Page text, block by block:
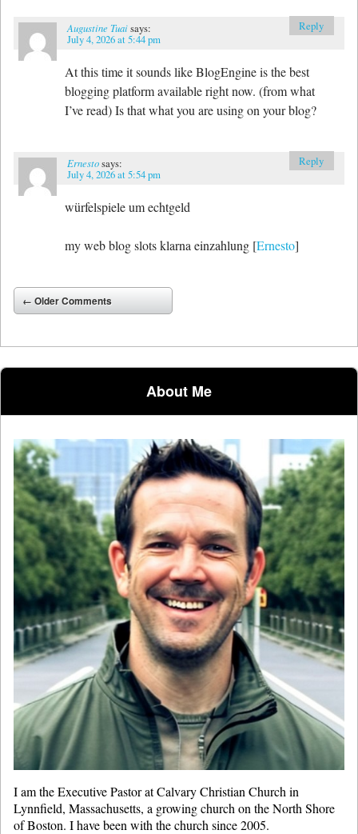
Augustine Tuaisays:
July 4, 2026 at 5:44 pm
At this time it sounds like BlogEngine is the best
blogging platform available right now. (from what
I’ve read) Is that what you are using on your blog?
Reply
Ernestosays:
July 4, 2026 at 5:54 pm
würfelspiele um echtgeld
my web blog slots klarna einzahlung [Ernesto]
Reply
Comment navigation
← Older Comments
About Me
I am the Executive Pastor at Calvary Christian Church in
Lynnfield, Massachusetts, a growing church on the North Shore
of Boston. I have been with the church since 2005.